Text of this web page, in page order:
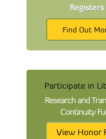
Registers
Find Out
Participate in
Research and
Continuity
View Honor